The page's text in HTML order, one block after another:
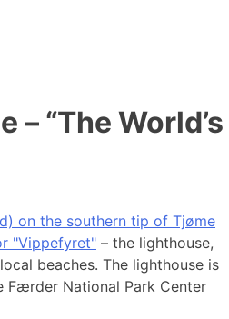
– “The World’s
on the southern tip of Tjøme
"Vippefyret" – the lighthouse,
beaches. The lighthouse is
Færder National Park Center